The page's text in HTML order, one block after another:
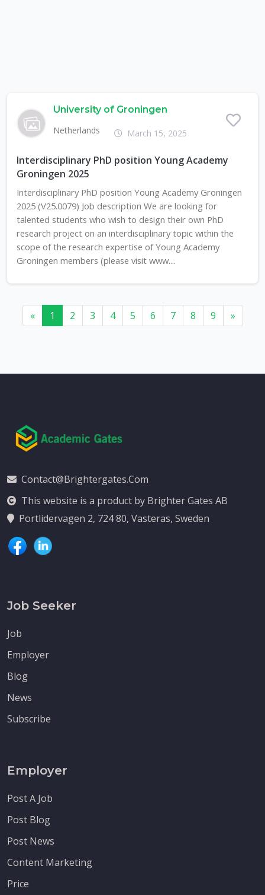
University of Groningen
Netherlands
March 15, 2025
Interdisciplinary PhD position Young Academy
Groningen 2025
Interdisciplinary PhD position Young Academy Groningen
2025 (V25.0079) Job description We are looking for
talented students who wish to design their own PhD
research project on an interdisciplinary topic within the
scope of the research expertise of Young Academy
Groningen members (please visit www....
« 1 2 3 4 5 6 7 8 9 »
Contact@brightergates.com
This website is a product by Brighter Gates AB
Portlidervagen 2, 724 80, Vasteras, Sweden
Job Seeker
Job
Employer
Blog
News
Subscribe
Employer
Post A Job
Post Blog
Post News
Content Marketing
Price